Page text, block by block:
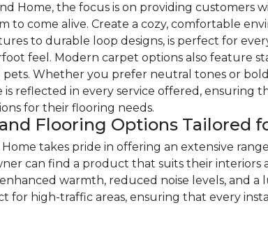
Home, the focus is on providing customers
to come alive. Create a cozy, comfortable
to durable loop designs, is perfect for
feel. Modern carpet options also feature
pets. Whether you prefer neutral tones or
reflected in every service offered, ensuring
for their flooring needs.
Flooring Options Tailored
takes pride in offering an extensive
can find a product that suits their
warmth, reduced noise levels, and
for high-traffic areas, ensuring that every